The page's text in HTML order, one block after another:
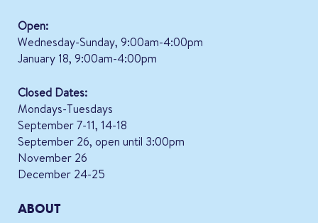
Open:
Wednesday-Sunday, 9:00am-4:00pm
January 18, 9:00am-4:00pm
Closed Dates:
Mondays-Tuesdays
September 7-11, 14-18
September 26, open until 3:00pm
November 26
December 24-25
ABOUT